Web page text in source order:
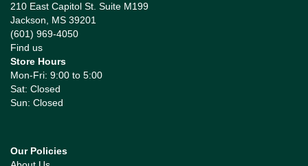
210 East Capitol St. Suite M199
Jackson, MS 39201
(601) 969-4050
Find us
Store Hours
Mon-Fri: 9:00 to 5:00
Sat: Closed
Sun: Closed
Our Policies